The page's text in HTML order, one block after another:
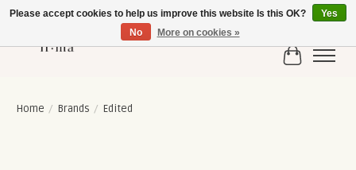
Cart
Home / Brands / Edited
Please accept cookies to help us improve this website Is this OK?
Yes
No
More on cookies »